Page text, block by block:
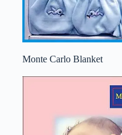
Monte Carlo Blanket